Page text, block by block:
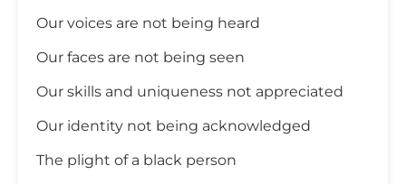
Our voices are not being heard
Our faces are not being seen
Our skills and uniqueness not appreciated
Our identity not being acknowledged
The plight of a black person